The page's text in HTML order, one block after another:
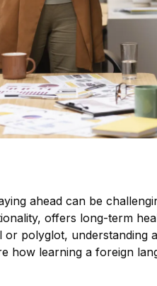
ahead can be
offers long-term
polyglot, understanding
how learning a foreign